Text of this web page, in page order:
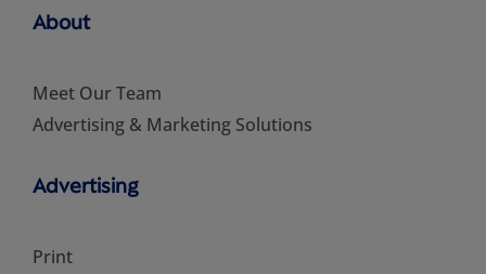
About
Meet Our Team
Advertising & Marketing Solutions
Advertising
Print